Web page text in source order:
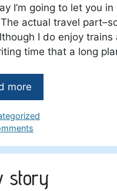
I’m going to let you
actual travel
I do enjoy
time that a long
more
story